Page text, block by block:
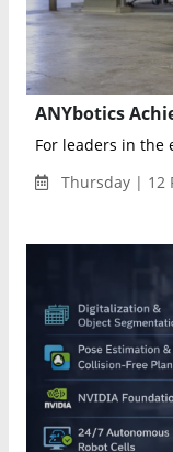
For leaders in the
Thursday | 12